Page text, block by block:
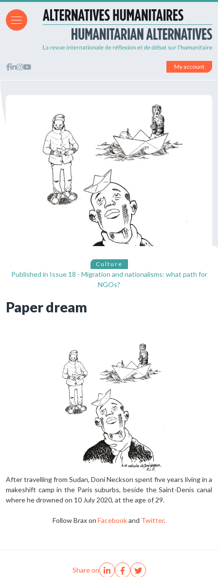
My account
Culture
Published in Issue 18 - Migration and nationalisms: what path for
NGOs?
Paper dream
After travelling from Sudan, Doni Neckson spent five years living in a
makeshift camp in the Paris suburbs, beside the Saint-Denis canal
where he drowned on 10 July 2020, at the age of 29.
Follow Brax on Facebookand Twitter.
Share on